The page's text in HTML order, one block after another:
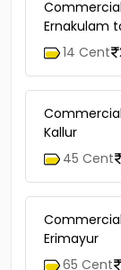
Ernakulam
14 Cent
Kallur
45 Cent
Erimayur
65 Cent